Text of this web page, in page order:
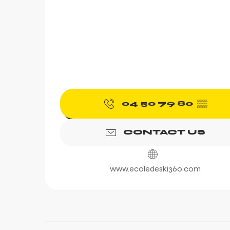
04 50 79 80 ▒▒
CONTACT US
www.ecoledeski360.com